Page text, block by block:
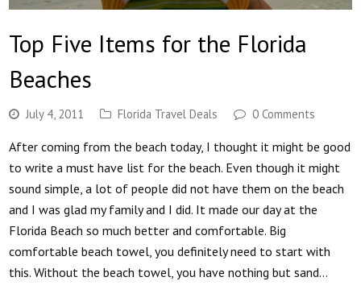
Top Five Items for the Florida
Beaches
July 4, 2011 Florida Travel Deals 0 Comments
After coming from the beach today, I thought it might be good
to write a must have list for the beach. Even though it might
sound simple, a lot of people did not have them on the beach
and I was glad my family and I did. It made our day at the
Florida Beach so much better and comfortable. Big
comfortable beach towel, you definitely need to start with
this. Without the beach towel, you have nothing but sand…